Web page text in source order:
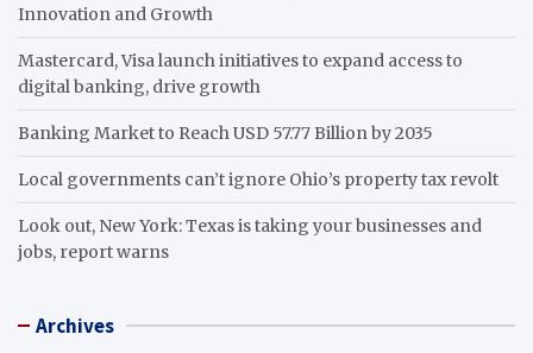
Innovation and Growth
Mastercard, Visa launch initiatives to expand access to
digital banking, drive growth
Banking Market to Reach USD 57.77 Billion by 2035
Local governments can’t ignore Ohio’s property tax revolt
Look out, New York: Texas is taking your businesses and
jobs, report warns
Archives